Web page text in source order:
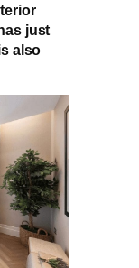
just
also